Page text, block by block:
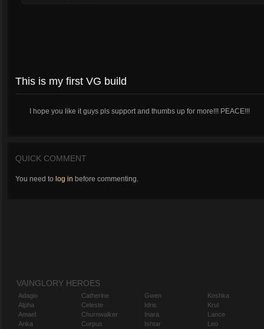
This is my first VG build
I hope you like it guys pls support and thumbs up for more!!! PEACE!!!
QUICK COMMENT
You need to log in before commenting.
VAINGLORY HEROES
Adagio
Alpha
Amael
Anka
Catherine
Celeste
Churnwalker
Corpus
Gwen
Idris
Inara
Ishtar
Koshka
Krul
Lance
Leo